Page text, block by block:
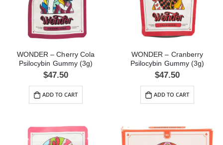
WONDER – Cherry Cola
Psilocybin Gummy (3g)
$47.50
ADD TO CART
WONDER – Cranberry
Psilocybin Gummy (3g)
$47.50
ADD TO CART